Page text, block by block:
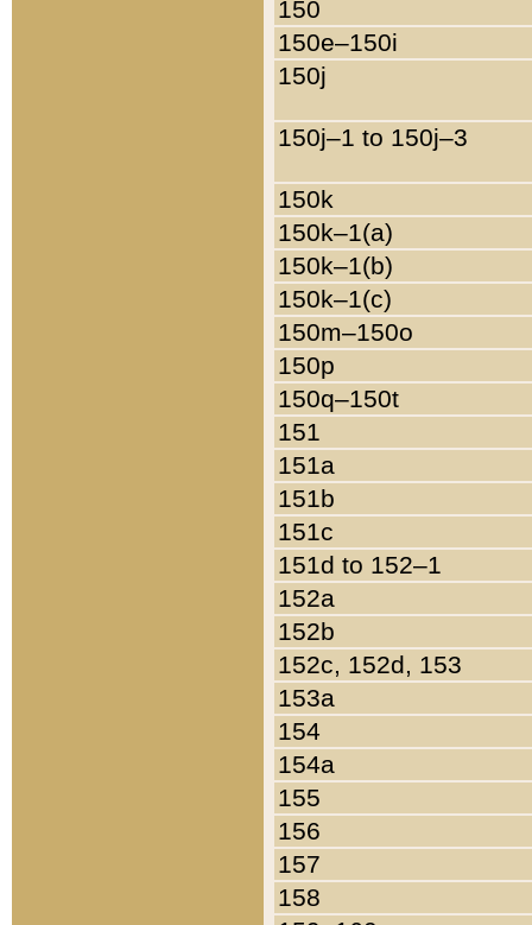
150
150e–150i
150j
150j–1 to 150j–3
150k
150k–1(a)
150k–1(b)
150k–1(c)
150m–150o
150p
150q–150t
151
151a
151b
151c
151d to 152–1
152a
152b
152c, 152d, 153
153a
154
154a
155
156
157
158